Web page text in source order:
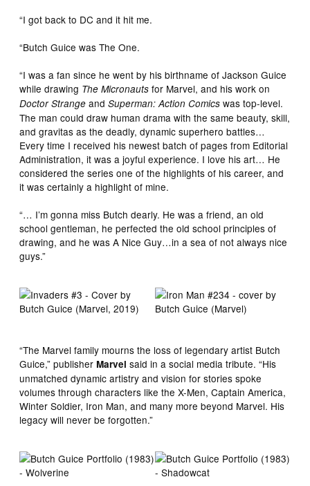
“I got back to DC and it hit me.
“Butch Guice was The One.
“I was a fan since he went by his birthname of Jackson Guice
while drawing The Micronauts for Marvel, and his work on
Doctor Strange andSuperman: Action Comics was top-level.
The man could draw human drama with the same beauty, skill,
and gravitas as the deadly, dynamic superhero battles…
Every time I received his newest batch of pages from Editorial
Administration, it was a joyful experience. I love his art… He
considered the series one of the highlights of his career, and
it was certainly a highlight of mine.
“… I’m gonna miss Butch dearly. He was a friend, an old
school gentleman, he perfected the old school principles of
drawing, and he was A Nice Guy…in a sea of not always nice
guys.”
“The Marvel family mourns the loss of legendary artist Butch
Guice,” publisherMarvel said in a social media tribute. “His
unmatched dynamic artistry and vision for stories spoke
volumes through characters like the X-Men, Captain America,
Winter Soldier, Iron Man, and many more beyond Marvel. His
legacy will never be forgotten.”